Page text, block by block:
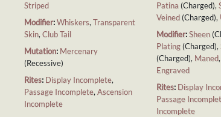
Striped
Modifier: Whiskers,Transparent
Skin,Club Tail
Mutation: Mercenary
(Recessive)
Rites: Display Incomplete,
Passage Incomplete,Ascension
Incomplete
Patina (Charged),
Veined (Charged),
Modifier:Sheen
Plating (Charged),
(Charged), Maned,
Engraved
Rites: Display
Passage
Incomplete